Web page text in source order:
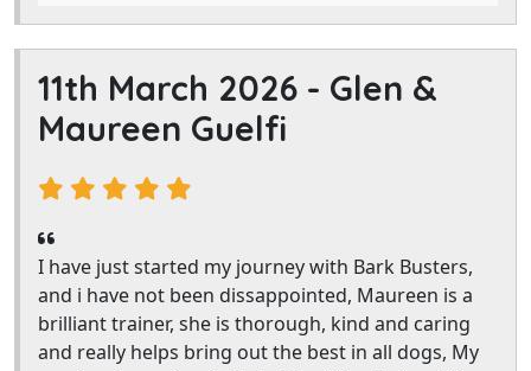
11th March 2026 - Glen &
Maureen Guelfi
I have just started my journey with Bark Busters,
and i have not been dissappointed, Maureen is a
brilliant trainer, she is thorough, kind and caring
and really helps bring out the best in all dogs, My